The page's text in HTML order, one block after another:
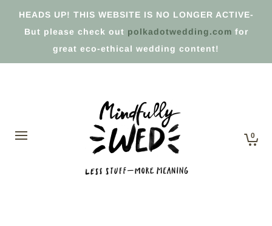
HEADS UP! THIS WEBSITE IS NO LONGER ACTIVE-
But please check out polkadotwedding.com for
great eco-ethical wedding content!
0